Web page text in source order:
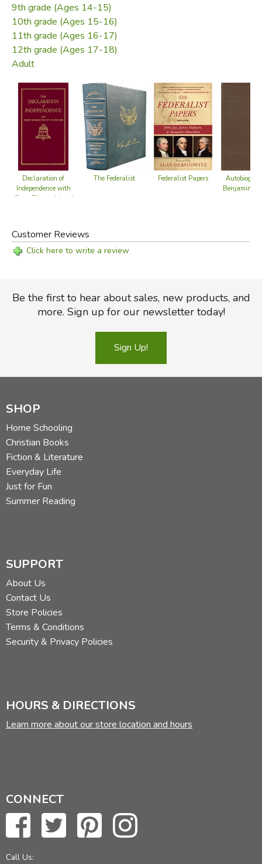
9th grade (Ages 14-15)
10th grade (Ages 15-16)
11th grade (Ages 16-17)
12th grade (Ages 17-18)
Adult
Declaration of
Independence with
Short Biographies of
The Federalist Federalist Papers
Benjamin
Customer Reviews
Click here to write a review
Be the first to hear about sales, new products, and
more. Sign up for our newsletter today!
Sign Up!
SHOP
Home Schooling
Christian Books
Fiction & Literature
Everyday Life
Just for Fun
Summer Reading
SUPPORT
About Us
Contact Us
Store Policies
Terms & Conditions
Security & Privacy Policies
HOURS & DIRECTIONS
Learn more about our store location and hours
CONNECT
Call Us: